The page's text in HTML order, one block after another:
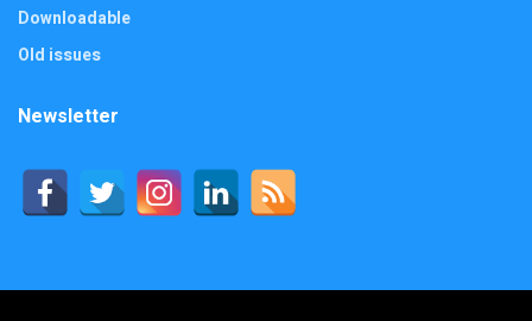
Downloadable
Old issues
Newsletter